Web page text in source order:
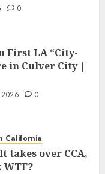
0
First LA “City-
in Culver City |
2026 0
California
takes over CCA,
WTF?